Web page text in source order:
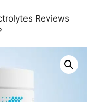
Reviews